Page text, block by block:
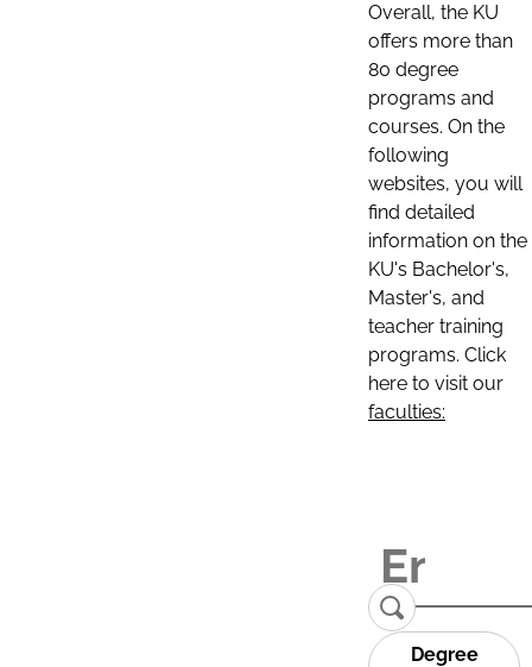
Overall, the KU
offers more than
80 degree
programs and
courses. On the
following
websites, you will
find detailed
information on the
KU's Bachelor's,
Master's, and
teacher training
programs. Click
here to visit our
faculties:
Degree